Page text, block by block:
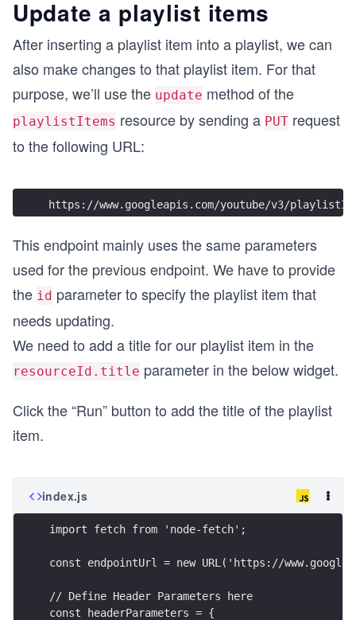
Update a playlist items
After inserting a playlist item into a playlist, we can
also make changes to that playlist item. For that
purpose, we’ll use the update method of the
playlistItems resource by sending a PUT request
to the following URL:
https://www.googleapis.com/youtube/v3/
This endpoint mainly uses the same parameters
used for the previous endpoint. We have to provide
the id parameter to specify the playlist item that
needs updating.
We need to add a title for our playlist item in the
resourceId.title parameter in the below widget.
Click the “Run” button to add the title of the playlist
item.
index.js
import fetch from 'node-fetch';
const endpointUrl = new URL('https://
// Define Header Parameters here
const headerParameters = {